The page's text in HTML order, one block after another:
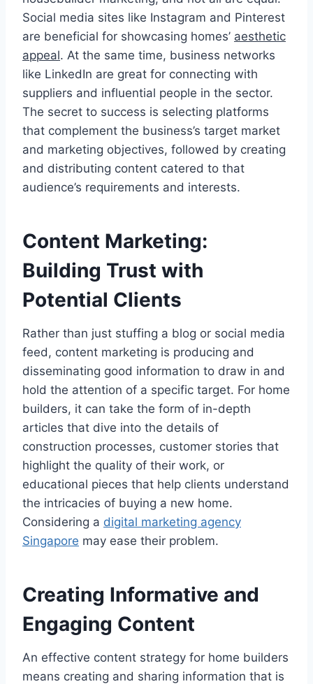
Social media sites like Instagram and Pinterest
are beneficial for showcasing homes’ aesthetic
appeal. At the same time, business networks
like LinkedIn are great for connecting with
suppliers and influential people in the sector.
The secret to success is selecting platforms
that complement the business’s target market
and marketing objectives, followed by creating
and distributing content catered to that
audience’s requirements and interests.
Content Marketing:
Building Trust with
Potential Clients
Rather than just stuffing a blog or social media
feed, content marketing is producing and
disseminating good information to draw in and
hold the attention of a specific target. For home
builders, it can take the form of in-depth
articles that dive into the details of
construction processes, customer stories that
highlight the quality of their work, or
educational pieces that help clients understand
the intricacies of buying a new home.
Considering a digital marketing agency
Singapore may ease their problem.
Creating Informative and
Engaging Content
An effective content strategy for home builders
means creating and sharing information that is